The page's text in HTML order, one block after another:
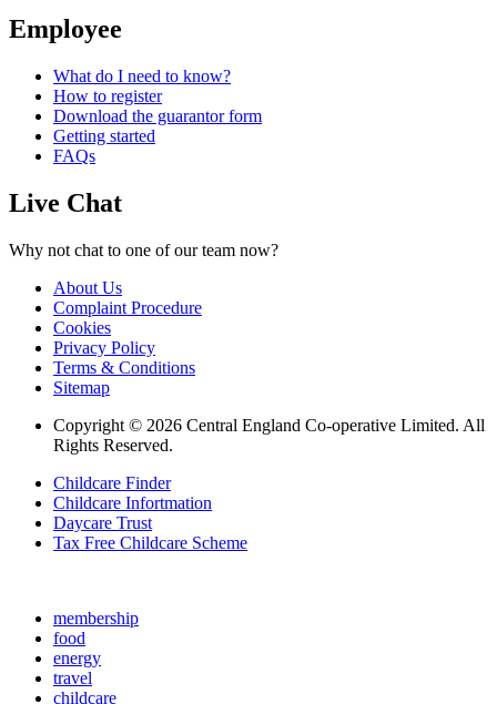
Employee
What do I need to know?
How to register
Download the guarantor form
Getting started
FAQs
Live Chat
Why not chat to one of our team now?
About Us
Complaint Procedure
Cookies
Privacy Policy
Terms & Conditions
Sitemap
Copyright © 2026 Central England Co-operative Limited. All
Rights Reserved.
Childcare Finder
Childcare Infortmation
Daycare Trust
Tax Free Childcare Scheme
membership
food
energy
travel
childcare